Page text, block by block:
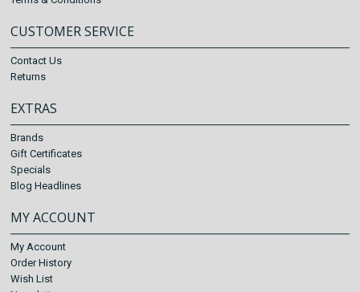
CUSTOMER SERVICE
Contact Us
Returns
EXTRAS
Brands
Gift Certificates
Specials
Blog Headlines
MY ACCOUNT
My Account
Order History
Wish List